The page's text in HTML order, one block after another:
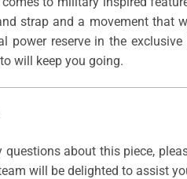
strap and a movement that
power reserve in the exclusive
will keep you going.
questions about this piece,
will be delighted to assist